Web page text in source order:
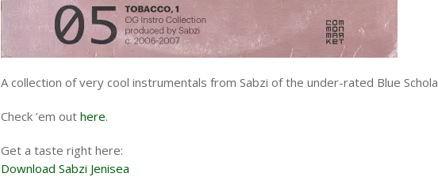
A collection of very cool instrumentals from Sabzi of the under-rated Blue
Check ’em outhere.
Get a taste right here:
Download Sabzi Jenisea